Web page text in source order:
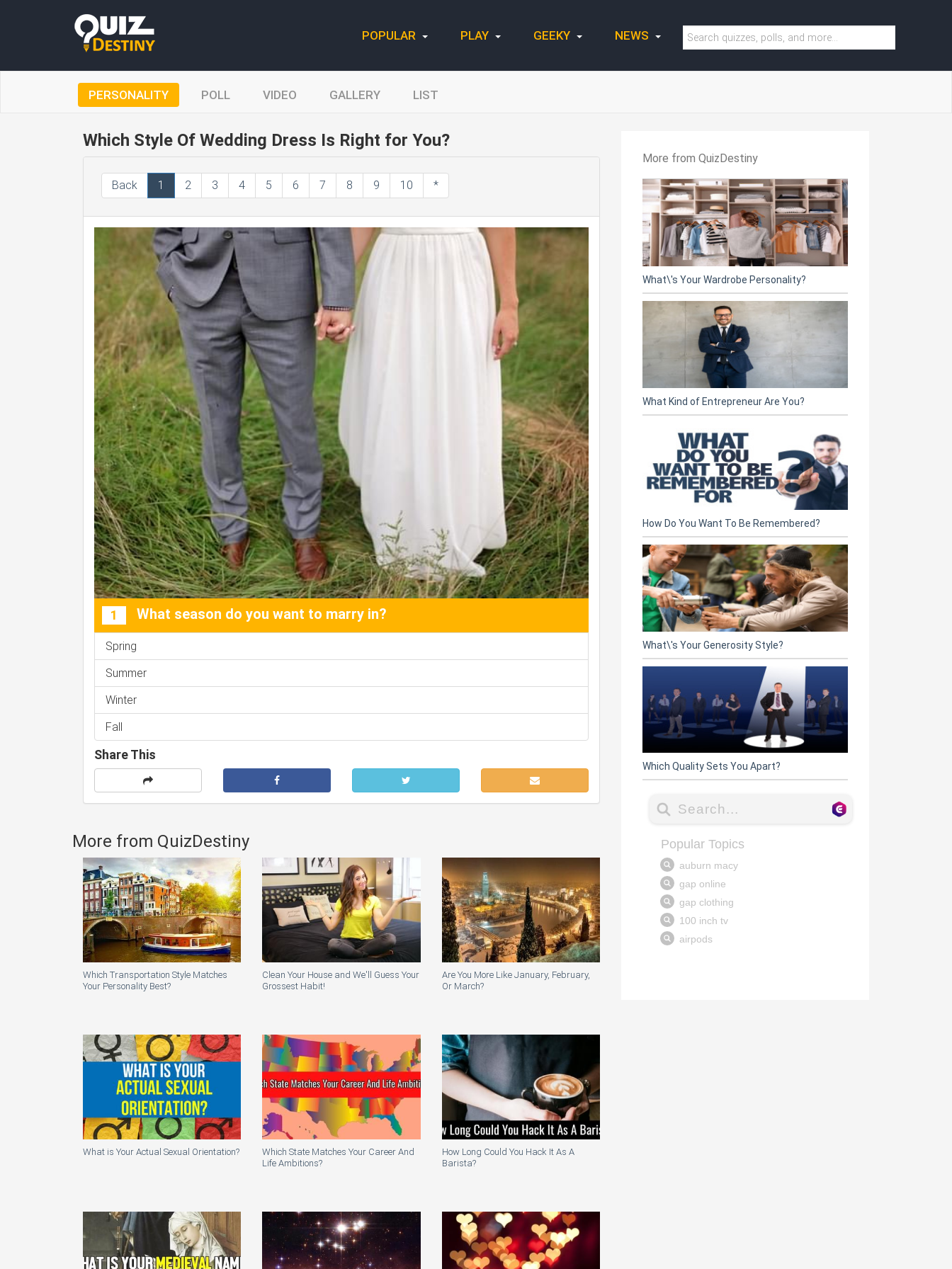
POPULAR PLAY GEEKY NEWS
PERSONALITY POLL VIDEO GALLERY LIST
Which Style Of Wedding Dress Is Right for You?
Back 1 2 3 4 5 6 7 8 9 10 *
1 What season do you want to marry in?
Spring
Summer
Winter
Fall
Share This
More from QuizDestiny
Which Transportation Style Matches
Your Personality Best?
Clean Your House and We'll Guess Your
Grossest Habit!
Are You More Like January, February,
Or March?
What is Your Actual Sexual Orientation?
Which State Matches Your Career And
Life Ambitions?
How Long Could You Hack It As A
Barista?
More from QuizDestiny
What\'s Your Wardrobe Personality?
What Kind of Entrepreneur Are You?
How Do You Want To Be Remembered?
What\'s Your Generosity Style?
Which Quality Sets You Apart?